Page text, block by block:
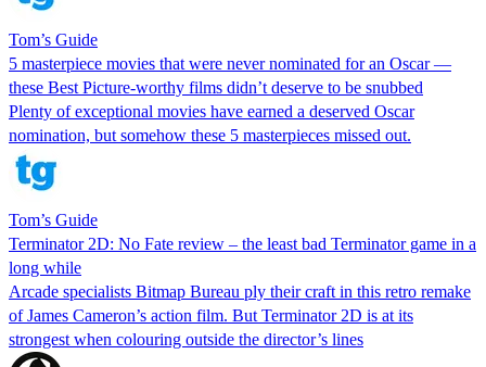
Tom’s Guide
5 masterpiece movies that were never nominated for an Oscar —
these Best Picture-worthy films didn’t deserve to be snubbed
Plenty of exceptional movies have earned a deserved Oscar
nomination, but somehow these 5 masterpieces missed out.
Tom’s Guide
Terminator 2D: No Fate review – the least bad Terminator game in a
long while
Arcade specialists Bitmap Bureau ply their craft in this retro remake
of James Cameron’s action film. But Terminator 2D is at its
strongest when colouring outside the director’s lines